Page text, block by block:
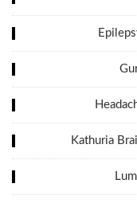
Kathuria